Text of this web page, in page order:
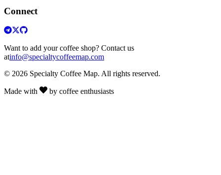
Connect
Want to add your coffee shop? Contact us
atinfo@specialtycoffeemap.com
© 2026 Specialty Coffee Map. All rights reserved.
Made with by coffee enthusiasts